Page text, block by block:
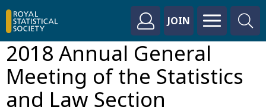
JOIN
2018 Annual General
Meeting of the Statistics
and Law Section